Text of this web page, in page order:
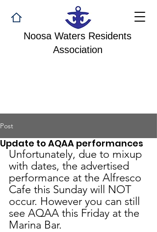
Noosa Waters Residents
Association
Post
Update to AQAA performances
Unfortunately, due to mixup
with dates, the advertised
performance at the Alfresco
Cafe this Sunday will NOT
occur. However you can still
see AQAA this Friday at the
Marina Bar.